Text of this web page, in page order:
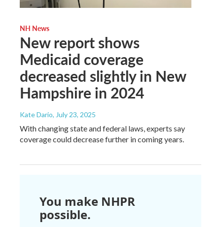
NH News
New report shows
Medicaid coverage
decreased slightly in New
Hampshire in 2024
Kate Dario, July 23, 2025
With changing state and federal laws, experts say
coverage could decrease further in coming years.
You make NHPR
possible.